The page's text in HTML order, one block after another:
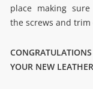
place making
the screws and trim
YOUR NEW